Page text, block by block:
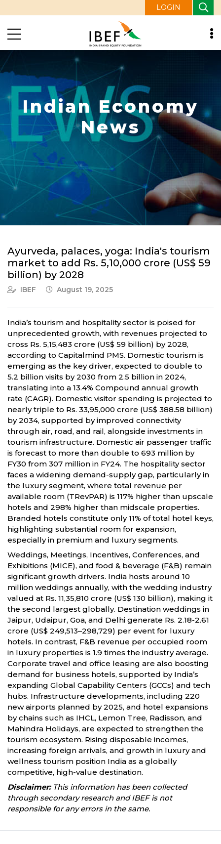
LOGIN
Indian Economy
News
Ayurveda, palaces, yoga: India's tourism
market to add Rs. 5,10,000 crore (US$ 59
billion) by 2028
IBEF August 19, 2025
India’s tourism and hospitality sector is poised for
unprecedented growth, with revenues projected to
cross Rs. 5,15,483 crore (US$ 59 billion) by 2028,
according to Capitalmind PMS. Domestic tourism is
emerging as the key driver, expected to double to
5.2 billion visits by 2030 from 2.5 billion in 2024,
translating into a 13.4% Compound annual growth
rate (CAGR). Domestic visitor spending is projected to
nearly triple to Rs. 33,95,000 crore (US$ 388.58 billion)
by 2034, supported by improved connectivity
through air, road, and rail, alongside investments in
tourism infrastructure. Domestic air passenger traffic
is forecast to more than double to 693 million by
FY30 from 307 million in FY24. The hospitality sector
faces a widening demand-supply gap, particularly in
the luxury segment, where total revenue per
available room (TRevPAR) is 117% higher than upscale
hotels and 298% higher than midscale properties.
Branded hotels constitute only 11% of total hotel keys,
highlighting substantial room for expansion,
especially in premium and luxury segments.
Weddings, Meetings, Incentives, Conferences, and
Exhibitions (MICE), and food & beverage (F&B) remain
significant growth drivers. India hosts around 10
million weddings annually, with the wedding industry
valued at Rs. 11,35,810 crore (US$ 130 billion), making it
the second largest globally. Destination weddings in
Jaipur, Udaipur, Goa, and Delhi generate Rs. 2.18-2.61
crore (US$ 249,513–298,729) per event for luxury
hotels. In contrast, F&B revenue per occupied room
in luxury properties is 1.9 times the industry average.
Corporate travel and office leasing are also boosting
demand for business hotels, supported by India’s
expanding Global Capability Centers (GCCs) and tech
hubs. Infrastructure developments, including 220
new airports planned by 2025, and hotel expansions
by chains such as IHCL, Lemon Tree, Radisson, and
Mahindra Holidays, are expected to strengthen the
tourism ecosystem. Rising disposable incomes,
increasing foreign arrivals, and growth in luxury and
wellness tourism position India as a globally
competitive, high-value destination.
Disclaimer:This information has been collected
through secondary research and IBEF is not
responsible for any errors in the same.